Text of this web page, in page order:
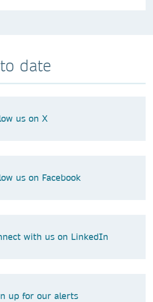
date
us on X
us on Facebook
with us on LinkedIn
up for our alerts